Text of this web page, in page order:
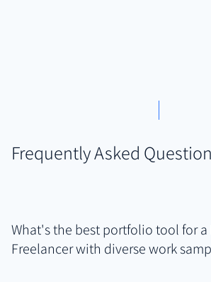
Frequently Asked
What's the best portfolio tool for a
Freelancer with diverse work